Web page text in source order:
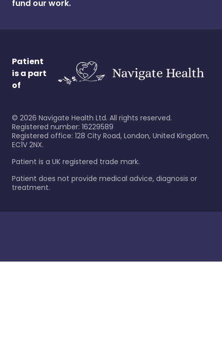
fund our work.
Patient
is a part
of
© 2026 Navigate Health Ltd. All rights reserved.
Registered number: 16229589
Registered office: 128 City Road, London, United Kingdom,
EC1V 2NX.
Patient is a UK registered trade mark.
Patient does not provide medical advice, diagnosis or
treatment.